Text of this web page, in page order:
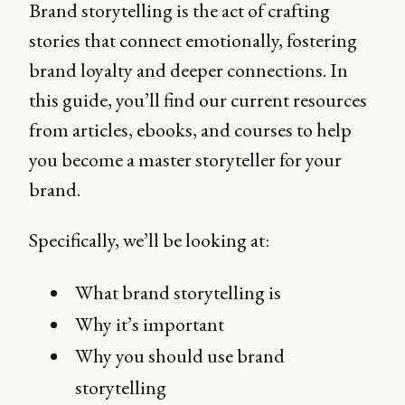
Brand storytelling is the act of crafting
stories that connect emotionally, fostering
brand loyalty and deeper connections. In
this guide, you’ll find our current resources
from articles, ebooks, and courses to help
you become a master storyteller for your
brand.
Specifically, we’ll be looking at:
What brand storytelling is
Why it’s important
Why you should use brand
storytelling